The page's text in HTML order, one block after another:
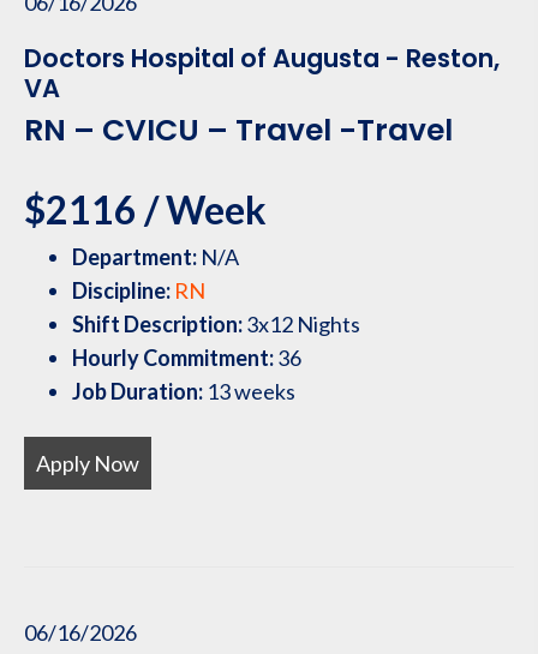
Doctors Hospital of Augusta - Reston,
VA
RN – CVICU – Travel -Travel
$2116 / Week
Department: N/A
Discipline: RN
Shift Description:3x12 Nights
Hourly Commitment:36
Job Duration: 13 weeks
Apply Now
06/16/2026